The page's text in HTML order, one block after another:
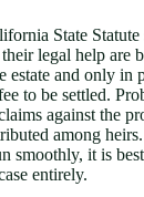
State Statute
legal help are
estate and only in
to be settled.
against the
among
smoothly, it is
entirely.